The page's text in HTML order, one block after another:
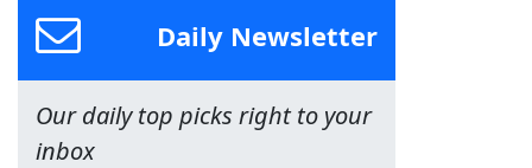
Daily Newsletter
Our daily top picks right to your
inbox